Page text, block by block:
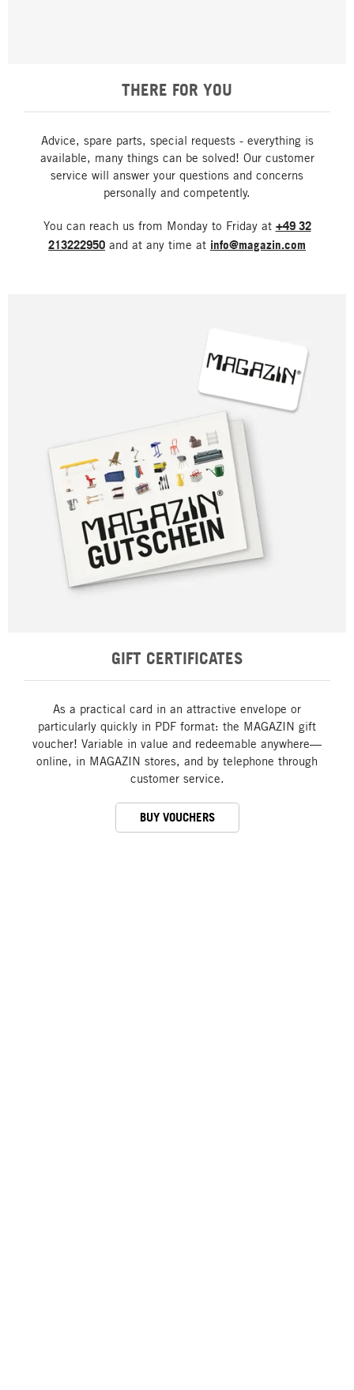
THERE FOR YOU
Advice, spare parts, special requests - everything is
available, many things can be solved! Our customer
service will answer your questions and concerns
personally and competently.
You can reach us from Monday to Friday at +49 32
213222950 and at any time at info@magazin.com
GIFT CERTIFICATES
As a practical card in an attractive envelope or
particularly quickly in PDF format: the MAGAZIN gift
voucher! Variable in value and redeemable anywhere—
online, in MAGAZIN stores, and by telephone through
customer service.
BUY VOUCHERS